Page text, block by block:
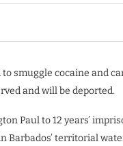
smuggle cocaine and
and will be deported.
Paul to 12 years’
Barbados’ territorial